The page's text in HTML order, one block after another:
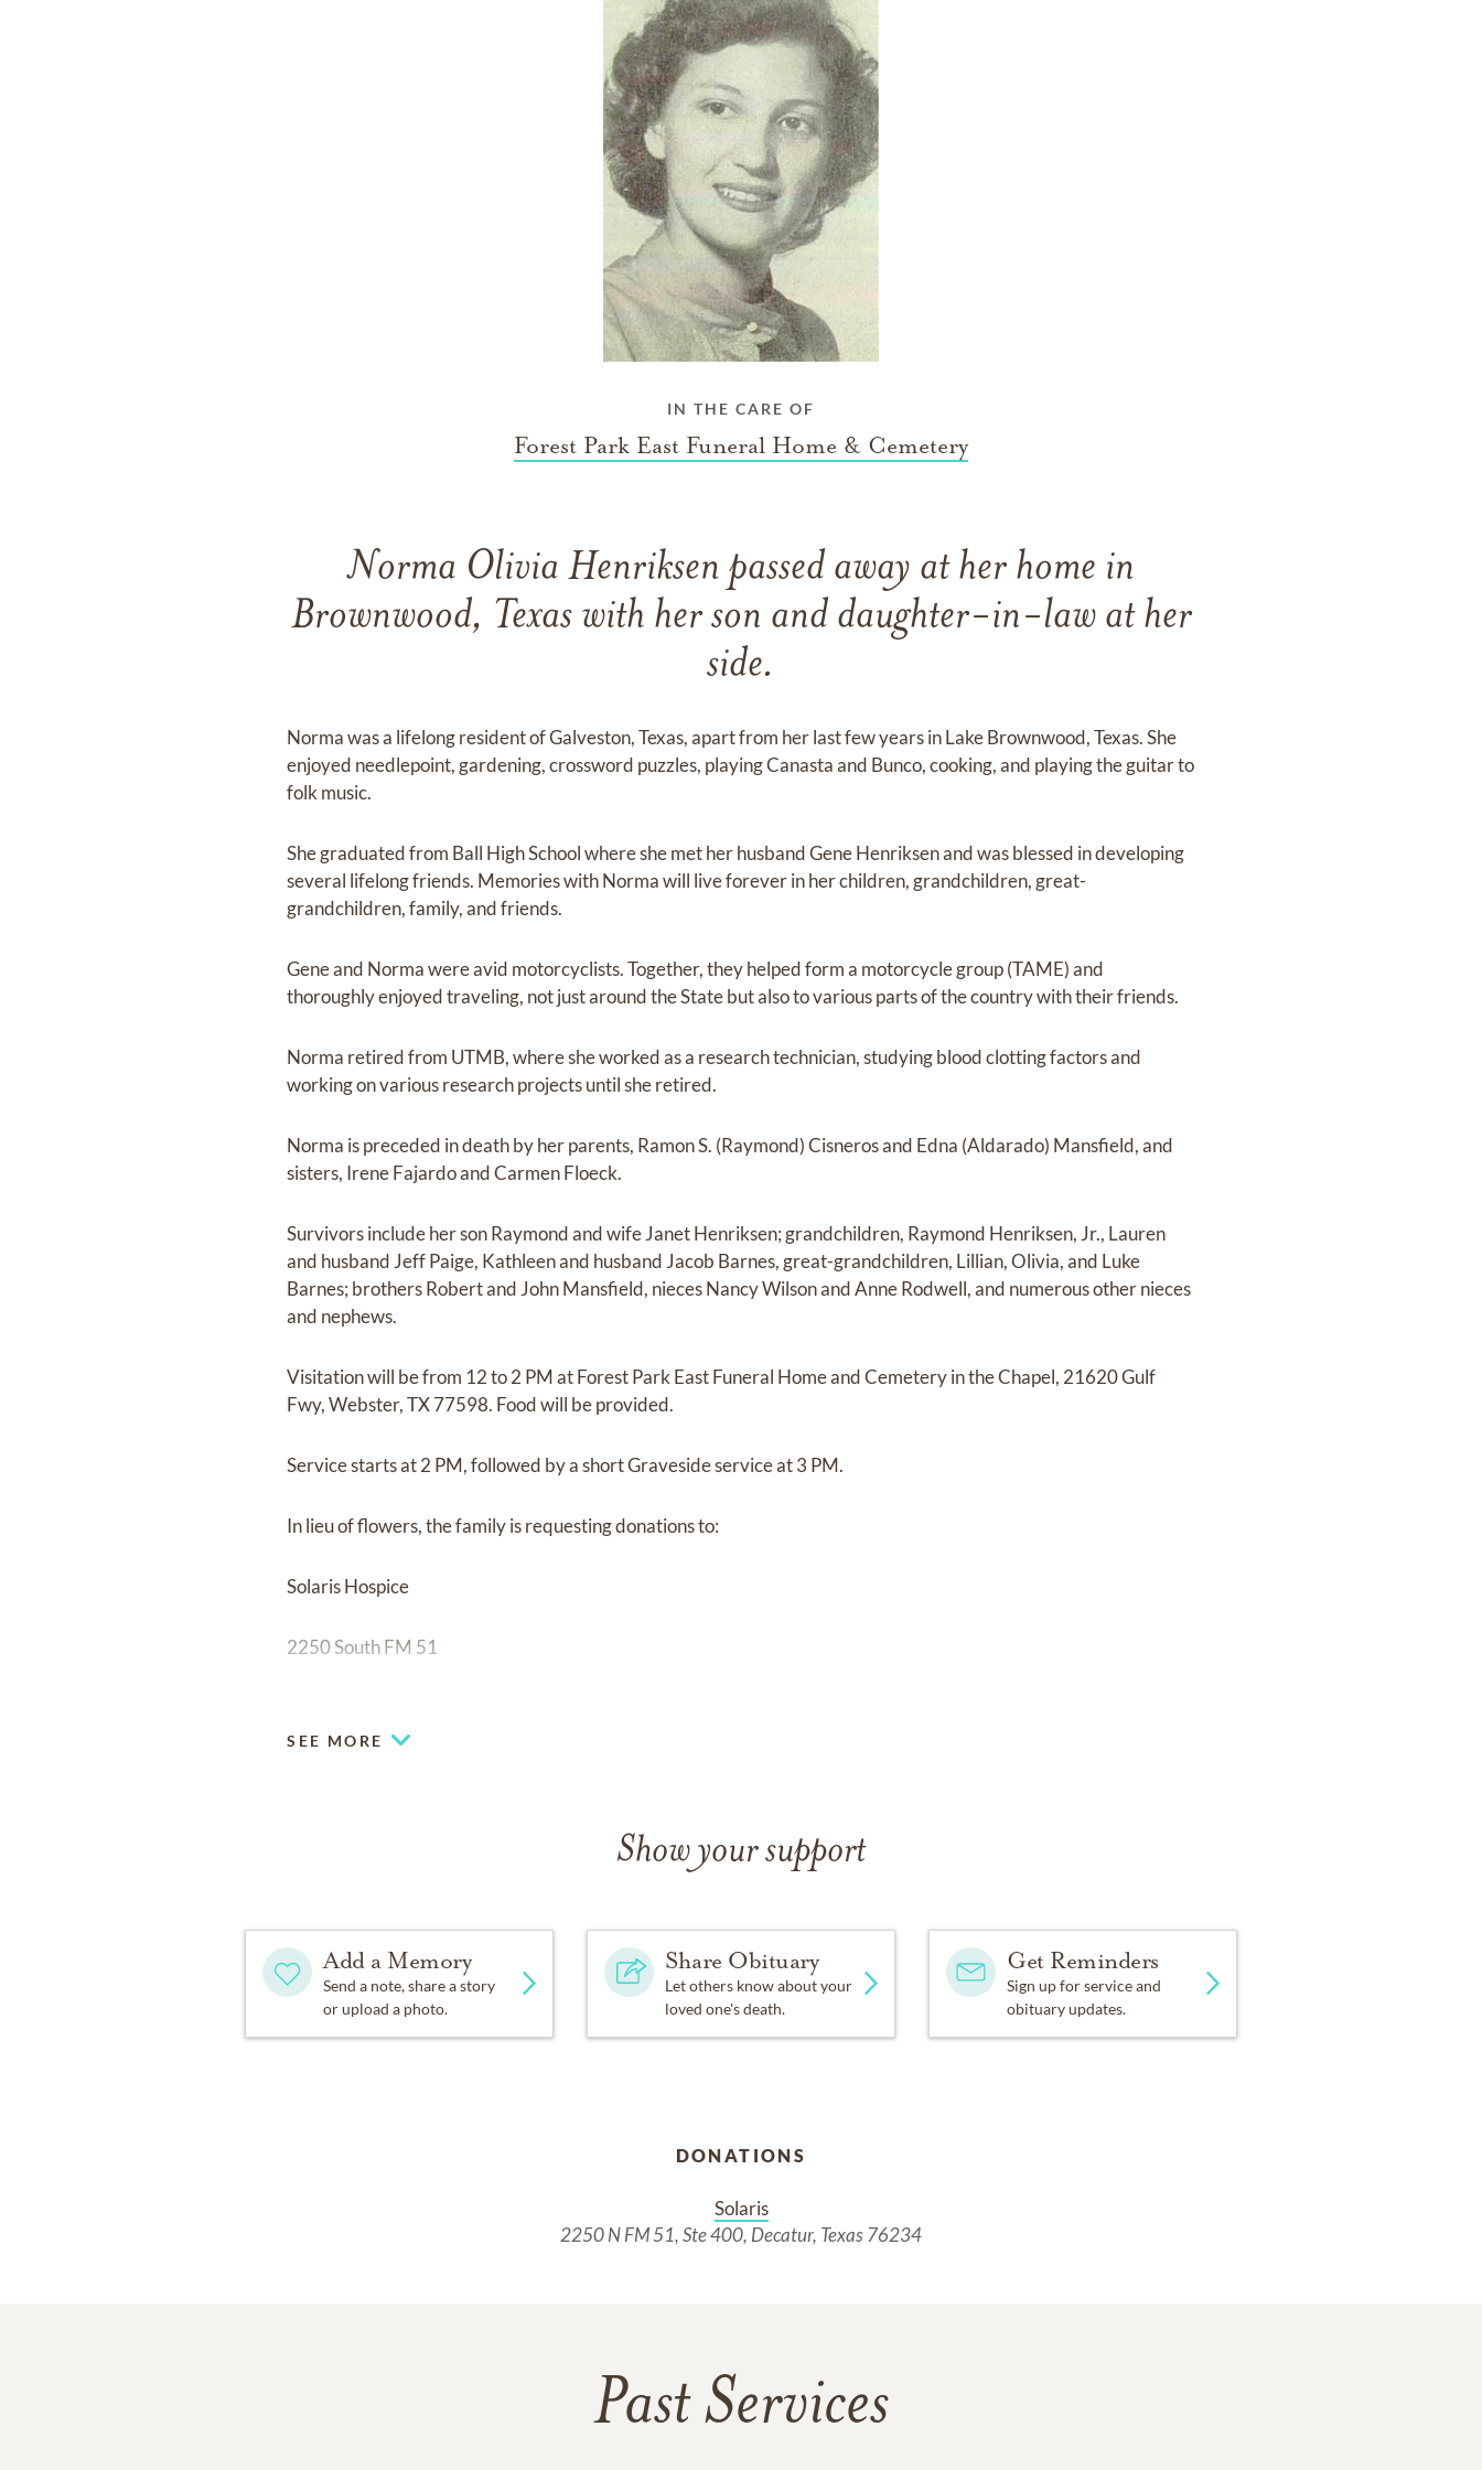
IN THE CARE OF
Forest Park East Funeral Home & Cemetery
Norma Olivia Henriksen passed away at her home in
Brownwood, Texas with her son and daughter-in-law at her
side.
Norma was a lifelong resident of Galveston, Texas, apart from her last few years in Lake Brownwood, Texas. She
enjoyed needlepoint, gardening, crossword puzzles, playing Canasta and Bunco, cooking, and playing the guitar to
folk music.
She graduated from Ball High School where she met her husband Gene Henriksen and was blessed in developing
several lifelong friends. Memories with Norma will live forever in her children, grandchildren, great-
grandchildren, family, and friends.
Gene and Norma were avid motorcyclists. Together, they helped form a motorcycle group (TAME) and
thoroughly enjoyed traveling, not just around the State but also to various parts of the country with their friends.
Norma retired from UTMB, where she worked as a research technician, studying blood clotting factors and
working on various research projects until she retired.
Norma is preceded in death by her parents, Ramon S. (Raymond) Cisneros and Edna (Aldarado) Mansfield, and
sisters, Irene Fajardo and Carmen Floeck.
Survivors include her son Raymond and wife Janet Henriksen; grandchildren, Raymond Henriksen, Jr., Lauren
and husband Jeff Paige, Kathleen and husband Jacob Barnes, great-grandchildren, Lillian, Olivia, and Luke
Barnes; brothers Robert and John Mansfield, nieces Nancy Wilson and Anne Rodwell, and numerous other nieces
and nephews.
Visitation will be from 12 to 2 PM at Forest Park East Funeral Home and Cemetery in the Chapel, 21620 Gulf
Fwy, Webster, TX 77598. Food will be provided.
Service starts at 2 PM, followed by a short Graveside service at 3 PM.
In lieu of flowers, the family is requesting donations to:
Solaris Hospice
2250 South FM 51
Fond memories and expressions of sympathy may be shared at
SEE MORE
Show your support
Add a Memory
Send a note, share a story
or upload a photo.
Share Obituary
Let others know about your
loved one's death.
Get Reminders
Sign up for service and
obituary updates.
DONATIONS
Solaris
2250 N FM 51, Ste 400, Decatur, Texas 76234
Past Services